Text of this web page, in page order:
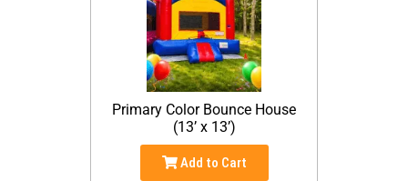
Primary Color Bounce House
(13’ x 13’)
Add to Cart